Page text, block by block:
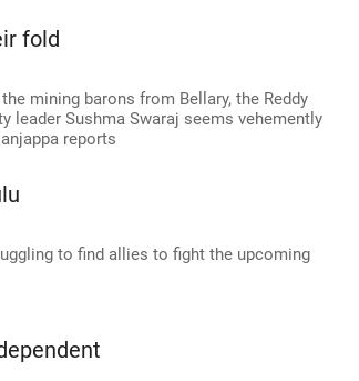
fold
mining barons from Bellary, the Reddy
leader Sushma Swaraj seems vehemently
reports
to find allies to fight the upcoming